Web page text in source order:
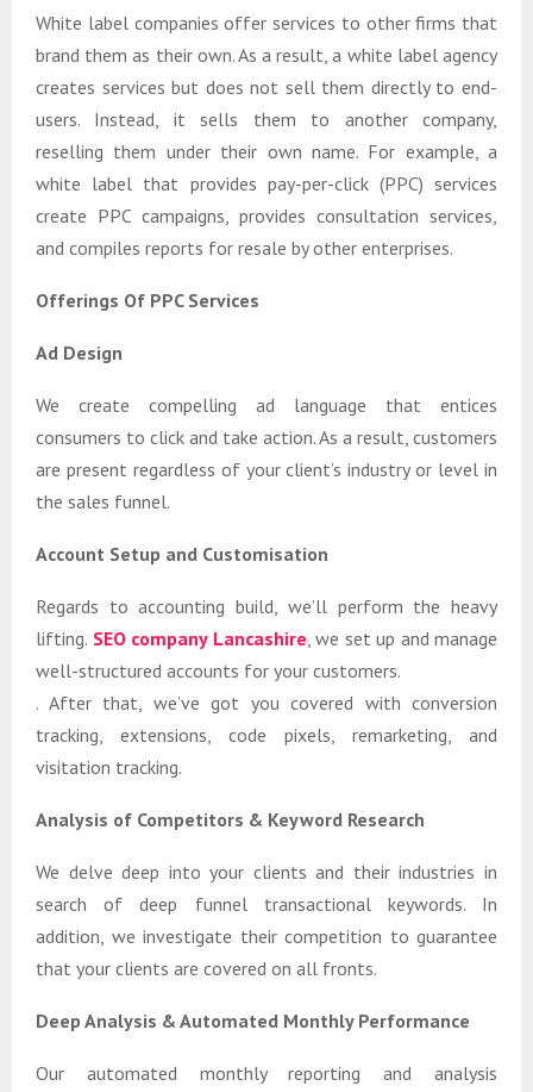
White label companies offer services to other firms that
brand them as their own. As a result, a white label agency
creates services but does not sell them directly to end-
users. Instead, it sells them to another company,
reselling them under their own name. For example, a
white label that provides pay-per-click (PPC) services
create PPC campaigns, provides consultation services,
and compiles reports for resale by other enterprises.
Offerings Of PPC Services
Ad Design
We create compelling ad language that entices
consumers to click and take action. As a result, customers
are present regardless of your client’s industry or level in
the sales funnel.
Account Setup and Customisation
Regards to accounting build, we’ll perform the heavy
lifting. SEO company Lancashire, we set up and manage
well-structured accounts for your customers.
. After that, we’ve got you covered with conversion
tracking, extensions, code pixels, remarketing, and
visitation tracking.
Analysis of Competitors & Keyword Research
We delve deep into your clients and their industries in
search of deep funnel transactional keywords. In
addition, we investigate their competition to guarantee
that your clients are covered on all fronts.
Deep Analysis & Automated Monthly Performance
Our automated monthly reporting and analysis